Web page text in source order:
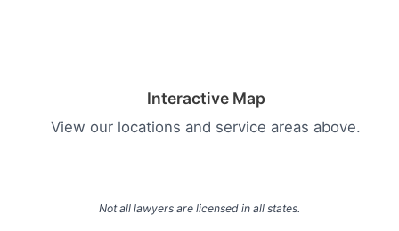
Interactive Map
View our locations and service areas above.
Not all lawyers are licensed in all states.